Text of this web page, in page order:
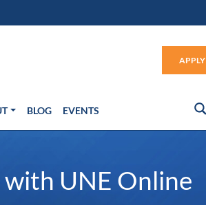
APPLY
BLOG EVENTS
with UNE Online